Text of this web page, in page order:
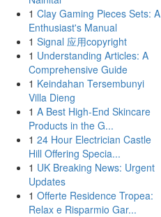
1 Clay Gaming Pieces Sets: A
Enthusiast's Manual
1 Signal 应用copyright
1 Understanding Articles: A
Comprehensive Guide
1 Keindahan Tersembunyi
Villa Dieng
1 A Best High-End Skincare
Products in the G...
1 24 Hour Electrician Castle
Hill Offering Specia...
1 UK Breaking News: Urgent
Updates
1 Offerte Residence Tropea:
Relax e Risparmio Gar...